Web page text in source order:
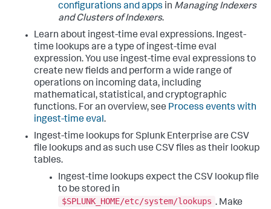
configurations and apps in Managing Indexers
and Clusters of Indexers.
Learn about ingest-time eval expressions. Ingest-
time lookups are a type of ingest-time eval
expression. You use ingest-time eval expressions to
create new fields and perform a wide range of
operations on incoming data, including
mathematical, statistical, and cryptographic
functions. For an overview, see Process events with
ingest-time eval.
Ingest-time lookups for Splunk Enterprise are CSV
file lookups and as such use CSV files as their lookup
tables.
Ingest-time lookups expect the CSV lookup file
to be stored in
$SPLUNK_HOME/etc/system/lookups . Make